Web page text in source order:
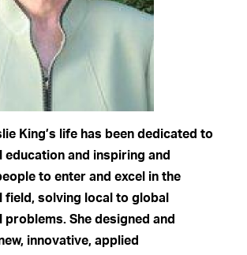
King’s life has been dedicated to
education and inspiring and
to enter and excel in the
field, solving local to global
problems. She designed and
innovative, applied